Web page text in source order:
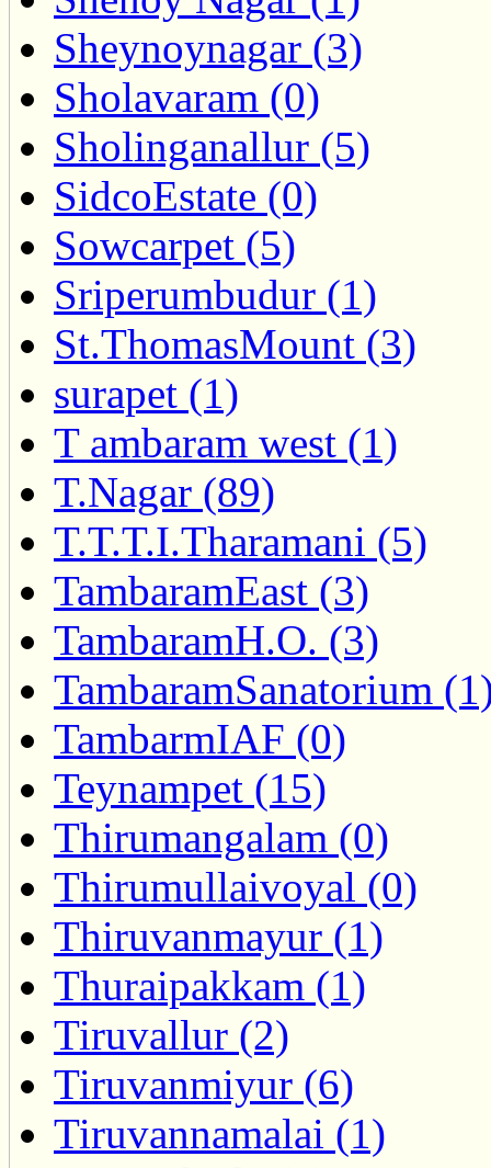
Sheynoynagar (3)
Sholavaram (0)
Sholinganallur (5)
SidcoEstate (0)
Sowcarpet (5)
Sriperumbudur (1)
St.ThomasMount (3)
surapet (1)
T ambaram west (1)
T.Nagar (89)
T.T.T.I.Tharamani (5)
TambaramEast (3)
TambaramH.O. (3)
TambaramSanatorium
TambarmIAF (0)
Teynampet (15)
Thirumangalam (0)
Thirumullaivoyal (0)
Thiruvanmayur (1)
Thuraipakkam (1)
Tiruvallur (2)
Tiruvanmiyur (6)
Tiruvannamalai (1)